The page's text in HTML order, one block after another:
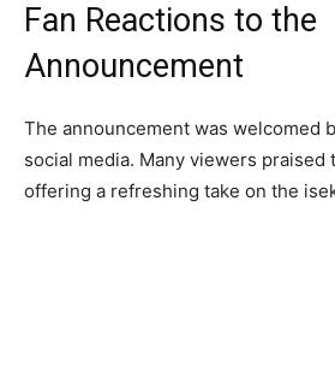
Fan Reactions to the
Announcement
The announcement was welcomed
social media. Many viewers
offering a refreshing take on the